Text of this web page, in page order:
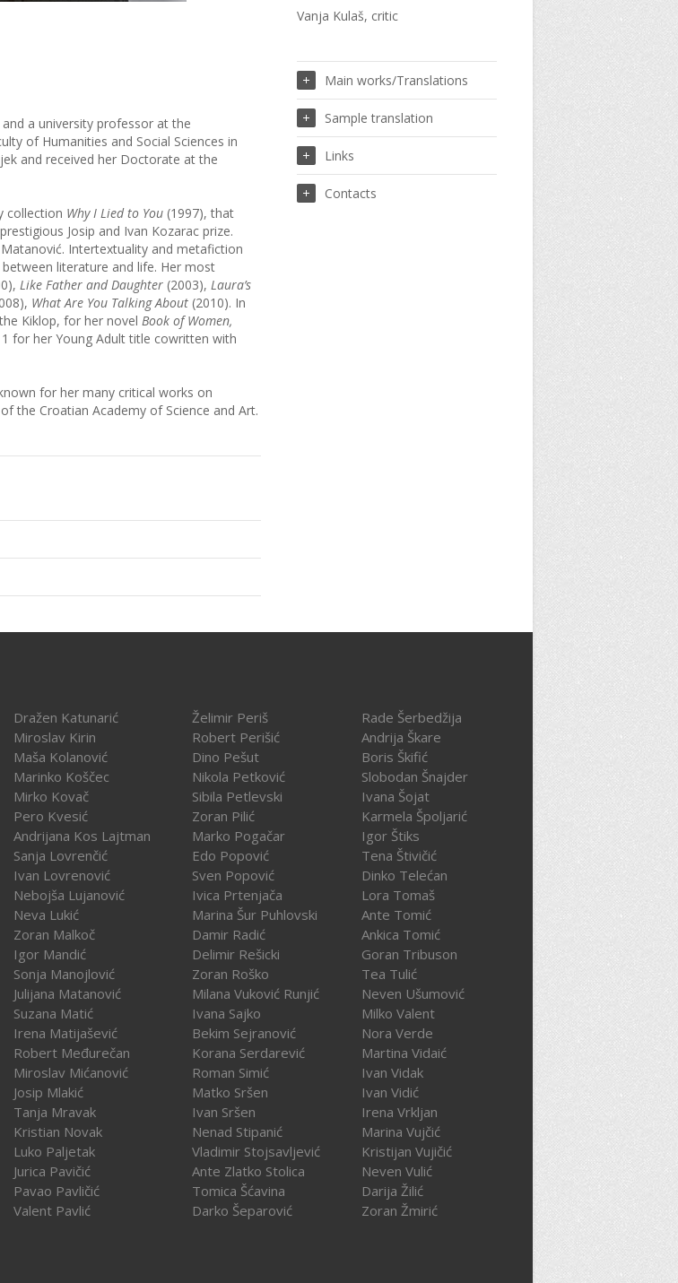
a university professor at the
of Humanities and Social Sciences in
and received her Doctorate at the
collection Why I Lied to You (1997), that
Josip and Ivan Kozarac prize.
Intertextuality and metafiction
literature and life. Her most
Like Father and Daughter (2003), Laura’s
What Are You Talking About (2010). In
Kiklop, for her novel Book of Women,
for her Young Adult title cowritten with
for her many critical works on
the Croatian Academy of Science and Art.
Vanja Kulaš, critic
Main works/Translations
Sample translation
Links
Contacts
Dražen Katunarić
Miroslav Kirin
Maša Kolanović
Marinko Koščec
Mirko Kovač
Pero Kvesić
Andrijana Kos Lajtman
Sanja Lovrenčić
Ivan Lovrenović
Nebojša Lujanović
Neva Lukić
Zoran Malkoč
Igor Mandić
Sonja Manojlović
Julijana Matanović
Suzana Matić
Irena Matijašević
Robert Međurečan
Miroslav Mićanović
Josip Mlakić
Tanja Mravak
Kristian Novak
Luko Paljetak
Jurica Pavičić
Pavao Pavličić
Valent Pavlić
Želimir Periš
Robert Perišić
Dino Pešut
Nikola Petković
Sibila Petlevski
Zoran Pilić
Marko Pogačar
Edo Popović
Sven Popović
Ivica Prtenjača
Marina Šur Puhlovski
Damir Radić
Delimir Rešicki
Zoran Roško
Milana Vuković Runjić
Ivana Sajko
Bekim Sejranović
Korana Serdarević
Roman Simić
Matko Sršen
Ivan Sršen
Nenad Stipanić
Vladimir Stojsavljević
Ante Zlatko Stolica
Tomica Šćavina
Darko Šeparović
Rade Šerbedžija
Andrija Škare
Boris Škifić
Slobodan Šnajder
Ivana Šojat
Karmela Špoljarić
Igor Štiks
Tena Štivičić
Dinko Telećan
Lora Tomaš
Ante Tomić
Ankica Tomić
Goran Tribuson
Tea Tulić
Neven Ušumović
Milko Valent
Nora Verde
Martina Vidaić
Ivan Vidak
Ivan Vidić
Irena Vrkljan
Marina Vujčić
Kristijan Vujičić
Neven Vulić
Darija Žilić
Zoran Žmirić